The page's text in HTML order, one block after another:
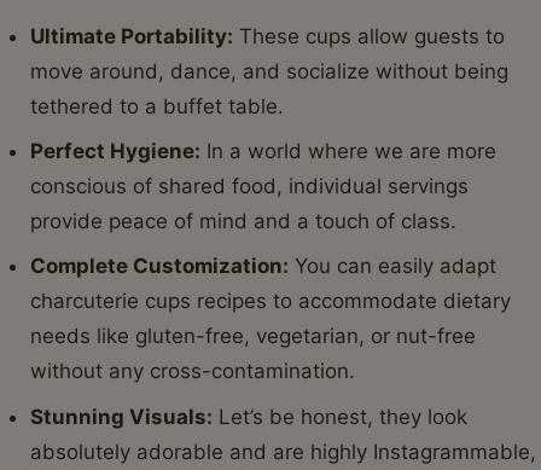
Ultimate Portability: These cups allow guests to
move around, dance, and socialize without being
tethered to a buffet table.
Perfect Hygiene: In a world where we are more
conscious of shared food, individual servings
provide peace of mind and a touch of class.
Complete Customization: You can easily adapt
charcuterie cups recipes to accommodate dietary
needs like gluten-free, vegetarian, or nut-free
without any cross-contamination.
Stunning Visuals: Let’s be honest, they look
absolutely adorable and are highly Instagrammable,